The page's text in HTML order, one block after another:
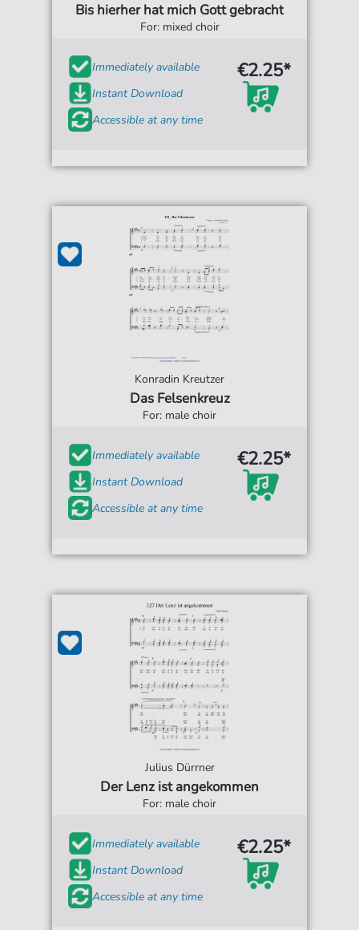
Bis hierher hat mich Gott gebracht
For: mixed choir
Immediately available
Instant Download
Accessible at any time
€2.25*
Konradin Kreutzer
Das Felsenkreuz
For: male choir
Immediately available
Instant Download
Accessible at any time
€2.25*
Julius Dürrner
Der Lenz ist angekommen
For: male choir
Immediately available
Instant Download
Accessible at any time
€2.25*